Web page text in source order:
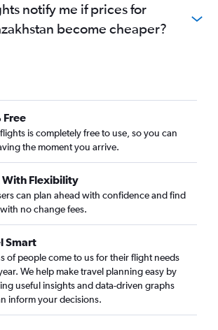
notify me if prices for
become cheaper?
Free
is completely free to use, so you can
the moment you arrive.
With Flexibility
can plan ahead with confidence and find
no change fees.
Smart
of people come to us for their flight needs
We help make travel planning easy by
useful insights and data-driven graphs
inform your decisions.